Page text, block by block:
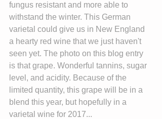
fungus resistant and more able to
withstand the winter. This German
varietal could give us in New England
a hearty red wine that we just haven't
seen yet. The photo on this blog entry
is that grape. Wonderful tannins, sugar
level, and acidity. Because of the
limited quantity, this grape will be in a
blend this year, but hopefully in a
varietal wine for 2017...